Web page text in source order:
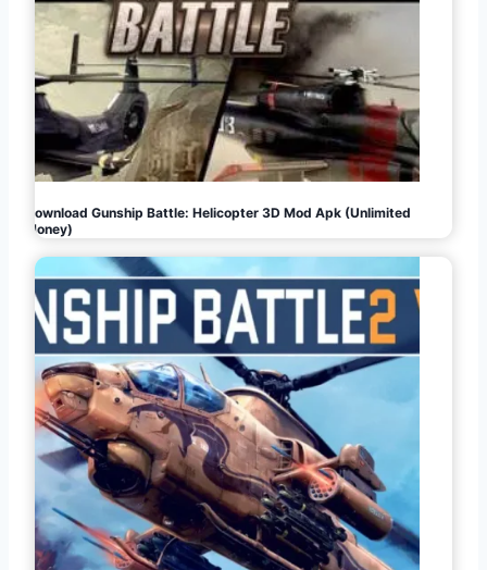
Download Gunship Battle: Helicopter 3D Mod Apk (Unlimited
Money)